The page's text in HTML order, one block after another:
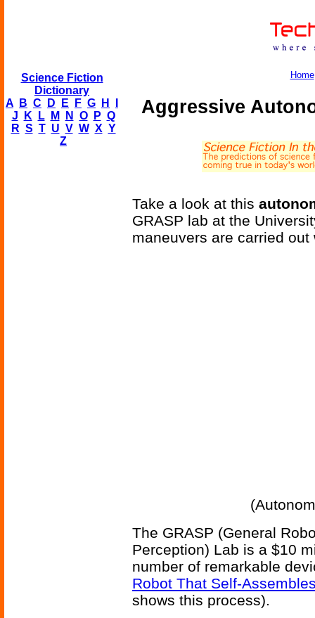
Science Fiction
Dictionary
A
B C D E F G H
J
K L M N O P Q
R S T U V W X Y
Z
Home
Aggressive
Take a look at this
GRASP lab at the
maneuvers are carried
The GRASP (General
Perception) Lab is a $10
number of remarkable
Robot That Self-
shows this process).